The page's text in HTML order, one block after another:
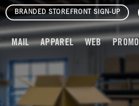
BRANDED STOREFRONT SIGN-UP
MAIL APPAREL WEB PROMO